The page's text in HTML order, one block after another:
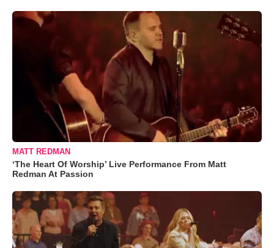
MATT REDMAN
‘The Heart Of Worship’ Live Performance From Matt
Redman At Passion